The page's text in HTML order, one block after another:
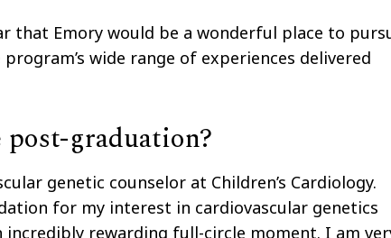
that Emory would be a wonderful place to
wide range of experiences delivered
graduation?
genetic counselor at Children’s Cardiology.
for my interest in cardiovascular genetics
rewarding full-circle moment. I am